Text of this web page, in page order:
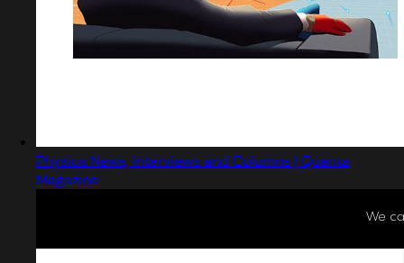
Physics News, Interviews and Columns | Quanta
Magazine